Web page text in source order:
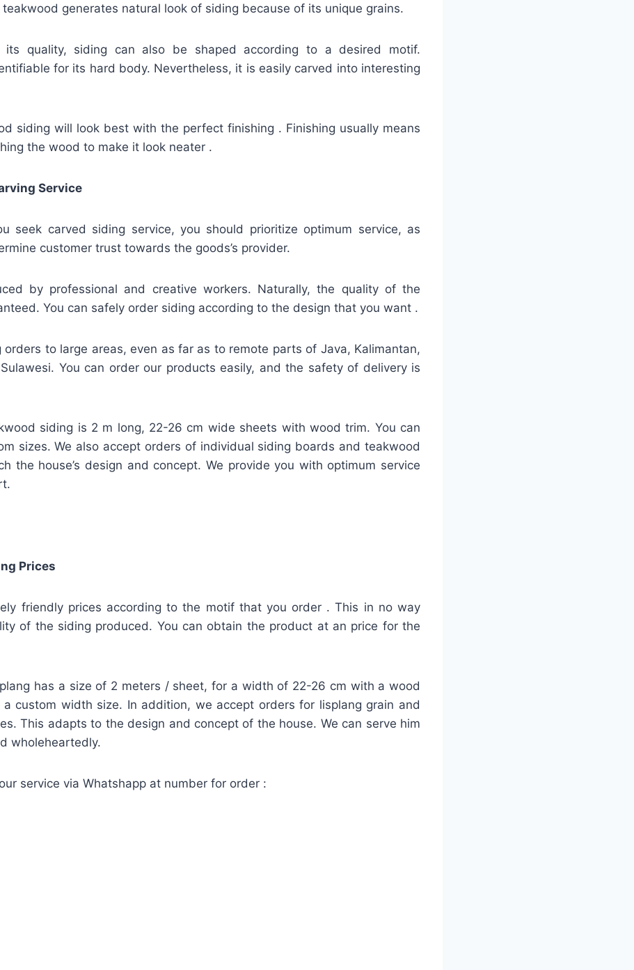
generates natural look of siding because of its unique grains.
its quality, siding can also be shaped according to a desired motif.
for its hard body. Nevertheless, it is easily carved into interesting
siding will look best with the perfect finishing . Finishing usually means
the wood to make it look neater .
Service
seek carved siding service, you should prioritize optimum service, as
customer trust towards the goods’s provider.
by professional and creative workers. Naturally, the quality of the
You can safely order siding according to the design that you want .
orders to large areas, even as far as to remote parts of Java, Kalimantan,
You can order our products easily, and the safety of delivery is
siding is 2 m long, 22-26 cm wide sheets with wood trim. You can
sizes. We also accept orders of individual siding boards and teakwood
the house’s design and concept. We provide you with optimum service
Prices
friendly prices according to the motif that you order . This in no way
of the siding produced. You can obtain the product at an price for the
has a size of 2 meters / sheet, for a width of 22-26 cm with a wood
custom width size. In addition, we accept orders for lisplang grain and
This adapts to the design and concept of the house. We can serve him
wholeheartedly.
service via Whatshapp at number for order :